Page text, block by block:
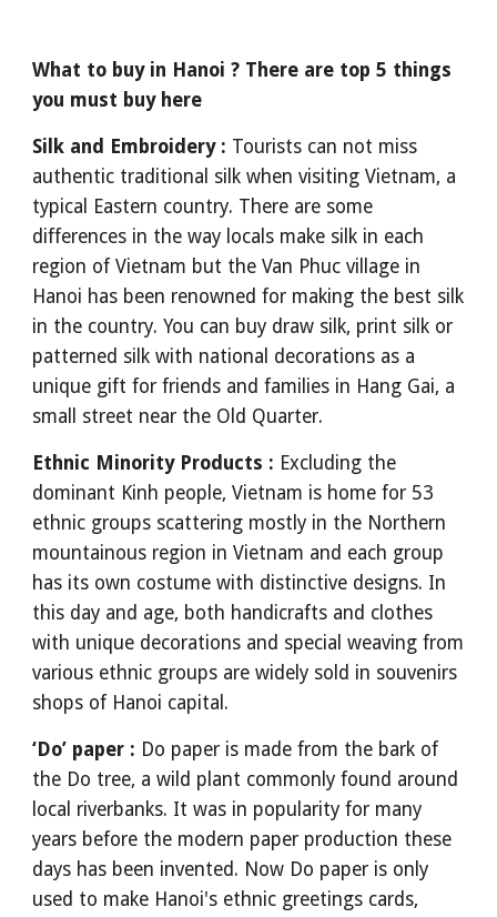
What to buy in Hanoi ? There are top 5 things
you must buy here
Silk and Embroidery : Tourists can not miss
authentic traditional silk when visiting Vietnam, a
typical Eastern country. There are some
differences in the way locals make silk in each
region of Vietnam but the Van Phuc village in
Hanoi has been renowned for making the best silk
in the country. You can buy draw silk, print silk or
patterned silk with national decorations as a
unique gift for friends and families in Hang Gai, a
small street near the Old Quarter.
Ethnic Minority Products : Excluding the
dominant Kinh people, Vietnam is home for 53
ethnic groups scattering mostly in the Northern
mountainous region in Vietnam and each group
has its own costume with distinctive designs. In
this day and age, both handicrafts and clothes
with unique decorations and special weaving from
various ethnic groups are widely sold in souvenirs
shops of Hanoi capital.
‘Do’ paper : Do paper is made from the bark of
the Do tree, a wild plant commonly found around
local riverbanks. It was in popularity for many
years before the modern paper production these
days has been invented. Now Do paper is only
used to make Hanoi's ethnic greetings cards,